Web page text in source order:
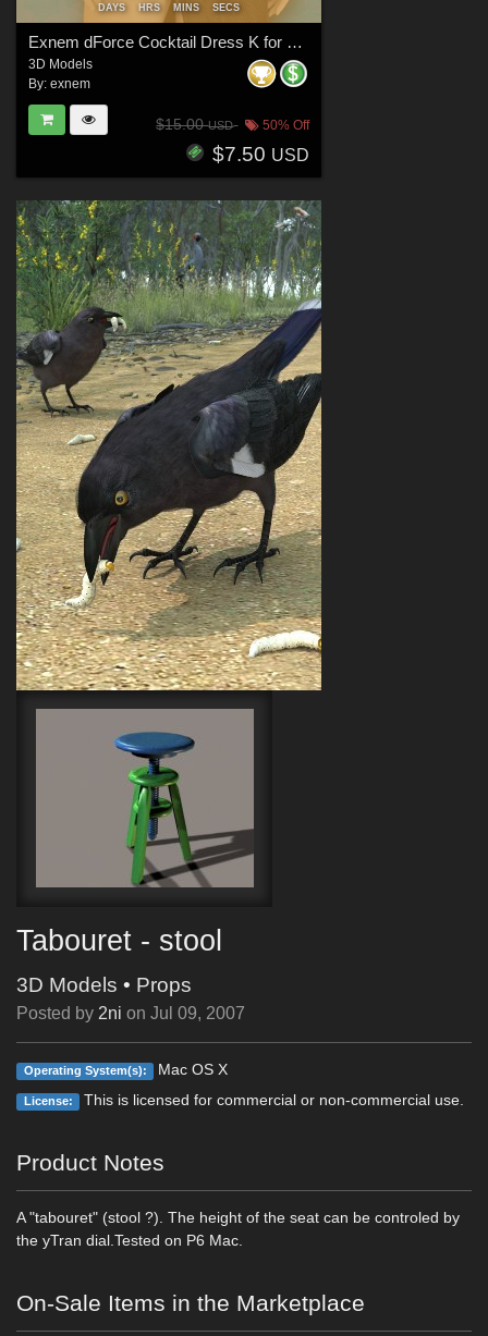
Tabouret - stool
3D Models • Props
Posted by 2ni on Jul 09, 2007
Operating System(s): Mac OS X
License: This is licensed for commercial or non-commercial use.
Product Notes
A "tabouret" (stool ?). The height of the seat can be controled by
the yTran dial.Tested on P6 Mac.
On-Sale Items in the Marketplace
DAYS HRS MINS SECS
Exnem dForce Cocktail Dress K for Genesis 8 Female
3D Models
By: exnem
$15.00USD 50% Off
$7.50 USD